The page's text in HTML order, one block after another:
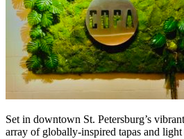
Set in downtown St. Petersburg’s
array of globally-inspired tapas and light